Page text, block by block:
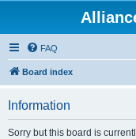
FAQ
Board index
Information
Sorry but this board is